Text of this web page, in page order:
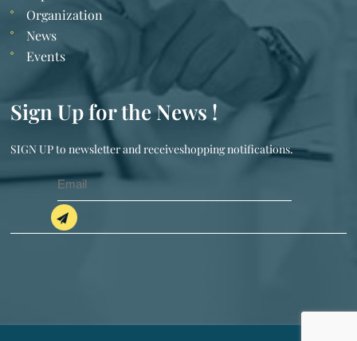
Organization
News
Events
Sign Up for the News !
SIGN UP to newsletter and receiveshopping notifications.